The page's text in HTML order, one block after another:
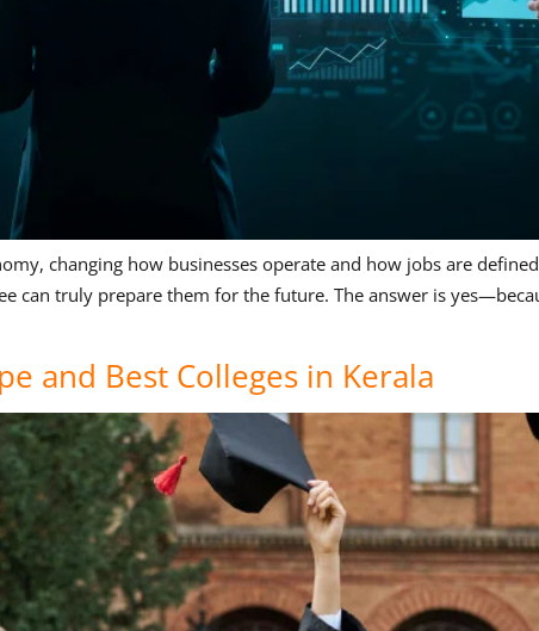
changing how businesses operate and how jobs are
can truly prepare them for the future. The answer is
and Best Colleges in Kerala